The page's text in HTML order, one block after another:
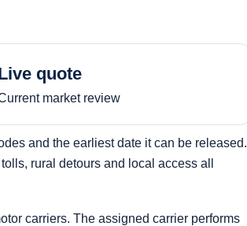
quote
market review
and the earliest date it can be released.
rural detours and local access all
carriers. The assigned carrier performs